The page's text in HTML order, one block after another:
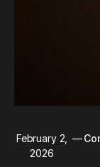
February 2,
2026
—